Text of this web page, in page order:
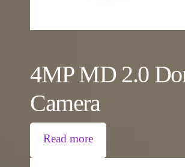
4MP MD 2.0
Camera
Read more